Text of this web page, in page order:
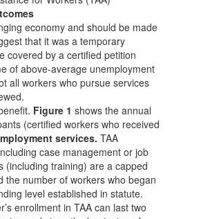
economy and should be made
that it was a temporary
covered by a certified petition
of above-average unemployment
all workers who pursue services
Figure 1 shows the annual
(certified workers who received
services. TAA
case management or job
(including training) are a capped
the number of workers who began
level established in statute.
enrollment in TAA can last two